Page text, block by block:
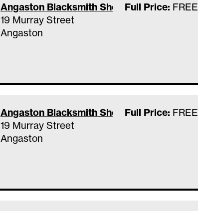
Angaston Blacksmith Shop & Museum
19 Murray Street
Angaston
Full Price: FREE
Angaston Blacksmith Shop & Museum
19 Murray Street
Angaston
Full Price: FREE